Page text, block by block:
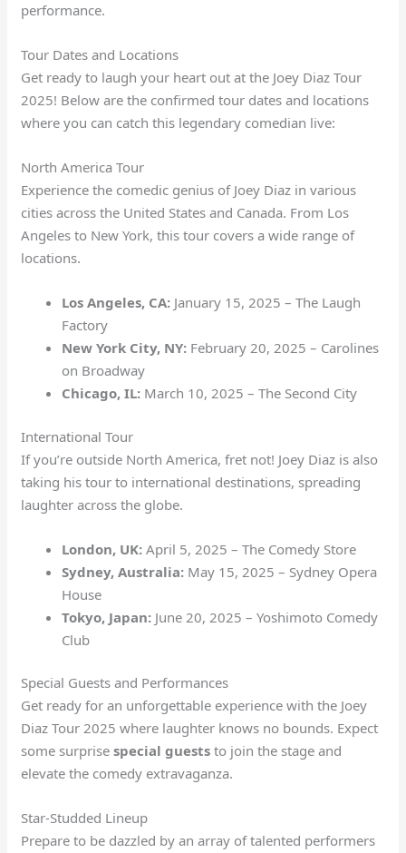
performance.
Tour Dates and Locations
Get ready to laugh your heart out at the Joey Diaz Tour
2025! Below are the confirmed tour dates and locations
where you can catch this legendary comedian live:
North America Tour
Experience the comedic genius of Joey Diaz in various
cities across the United States and Canada. From Los
Angeles to New York, this tour covers a wide range of
locations.
Los Angeles, CA: January 15, 2025 – The Laugh
Factory
New York City, NY: February 20, 2025 – Carolines
on Broadway
Chicago, IL: March 10, 2025 – The Second City
International Tour
If you’re outside North America, fret not! Joey Diaz is also
taking his tour to international destinations, spreading
laughter across the globe.
London, UK: April 5, 2025 – The Comedy Store
Sydney, Australia: May 15, 2025 – Sydney Opera
House
Tokyo, Japan: June 20, 2025 – Yoshimoto Comedy
Club
Special Guests and Performances
Get ready for an unforgettable experience with the Joey
Diaz Tour 2025 where laughter knows no bounds. Expect
some surprisespecial guests to join the stage and
elevate the comedy extravaganza.
Star-Studded Lineup
Prepare to be dazzled by an array of talented performers